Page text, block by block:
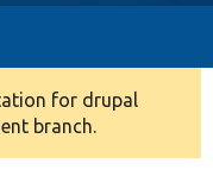
for drupal
branch.